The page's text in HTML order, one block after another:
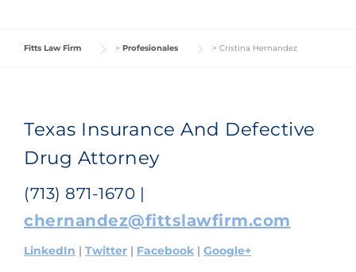
Fitts Law Firm > Profesionales > Cristina Hernandez
Texas Insurance And Defective
Drug Attorney
(713) 871-1670 |
chernandez@fittslawfirm.com
LinkedIn | Twitter | Facebook | Google+